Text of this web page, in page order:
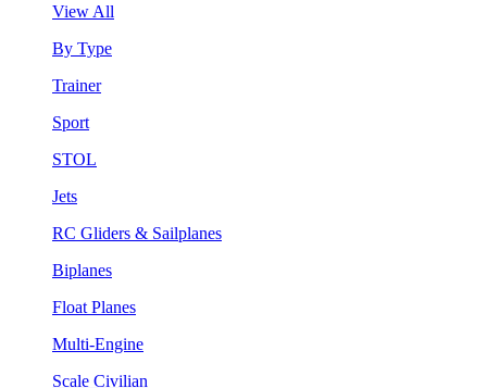
View All
By Type
Trainer
Sport
STOL
Jets
RC Gliders & Sailplanes
Biplanes
Float Planes
Multi-Engine
Scale Civilian